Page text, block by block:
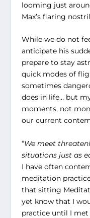
looming just
Max’s flaring
While we do not
anticipate his
prepare to stay
quick modes of
sometimes
does in life… but
moments, not
our current
“We meet
situations just as
I have often
meditation
that sitting
yet know that I
practice until I met